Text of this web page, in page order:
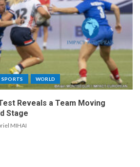
SPORTS WORLD
Reveals a Team Moving
Stage
MIHAI